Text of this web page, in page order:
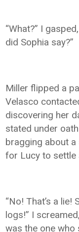
“What?” I
did Sophia say?”
Miller flipped a
Velasco
discovering her
stated under
bragging about a
for Lucy to settle
“No! That’s a lie!
logs!” I
was the one who